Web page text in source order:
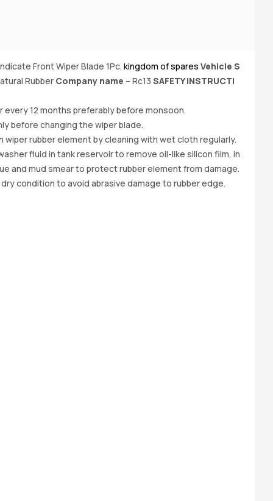
Front Wiper Blade 1Pc. kingdom of spares Vehicle S
Rubber Company name – Rc13 SAFETY INSTRUCTI
every 12 months preferably before monsoon.
before changing the wiper blade.
wiper rubber element by cleaning with wet cloth regularly.
fluid in tank reservoir to remove oil-like silicon film, in
and mud smear to protect rubber element from damage.
condition to avoid abrasive damage to rubber edge.